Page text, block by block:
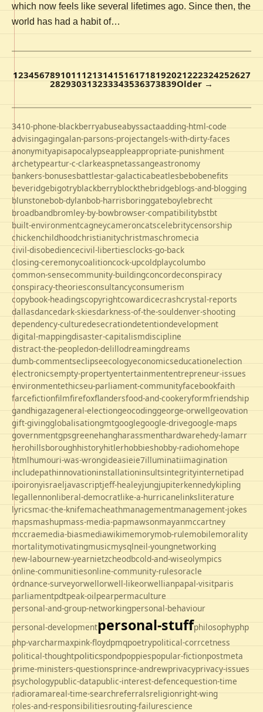
which now feels like several lifetimes ago. Since then, the
world has had a habit of…
123456789101112131415161718192021222324252627
282930313233343536373839Older →
3410-phone-blackberryabuseabyssactaadding-html-code
advisingagingalan-parsons-projectangels-with-dirty-faces
anonymityapisapocalypseappleappropriate-punishment
archetypeartur-c-clarkeaspnetassangeastronomy
bankers-bonusesbattlestar-galacticabeatlesbebobenefits
beveridgebigotryblackberryblockthebridgeblogs-and-blogging
blunstonebob-dylanbob-harrisboringgateboylebrecht
broadbandbromley-by-bowbrowser-compatibilitybstbt
built-environmentcagneycameroncatscelebritycensorship
chickenchildhoodchristianitychristmaschromecia
civil-disobediencecivil-libertiesclocks-go-back
closing-ceremonycoalitioncock-upcoldplaycolumbo
common-sensecommunity-buildingconcordeconspiracy
conspiracy-theoriesconsultancyconsumerism
copybook-headingscopyrightcowardicecrashcrystal-reports
dallasdancedark-skiesdarkness-of-the-souldenver-shooting
dependency-culturedesecrationdetentiondevelopment
digital-mappingdisaster-capitalismdiscipline
distract-the-peopledon-delillodreamingdreams
dumb-commentseclipseecologyeconomicseducationelection
electronicsempty-propertyentertainmententrepreneur-issues
environmentethicseu-parliament-communityfacebookfaith
farcefictionfilmfirefoxflandersfood-and-cookeryformfriendship
gandhigazageneral-electiongeocodinggeorge-orwellgeovation
gift-givingglobalisationgmtgooglegoogle-drivegoogle-maps
governmentgpsgreenehangharassmenthardwarehedy-lamarr
herohillsboroughhistoryhitlerhobbieshobby-radiohomehope
htmlhumouri-was-wrongideasieie7illuminatiimagination
includepathinnovationinstallationinsultsintegrityinternetipad
ipoironyisraeljavascriptjeff-healeyjungjupiterkennedykipling
legallennonliberal-democratlike-a-hurricanelinksliterature
lyricsmac-the-knifemacheathmanagementmanagement-jokes
mapsmashupmass-media-papmawsonmayanmccartney
mccraemedia-biasmediawikimemorymob-rulemobilemorality
mortalitymotivatingmusicmysqlneil-youngnetworking
new-labournew-yearnietzcheodbcold-and-wiseolympics
online-communitiesonline-community-rulesoracle
ordnance-surveyorwellorwell-likeorwellianpapal-visitparis
parliamentpdtpeak-oilpearpermaculture
personal-and-group-networkingpersonal-behaviour
personal-developmentpersonal-stuffphilosophyphp
php-varcharmaxpink-floydpmqpoetrypolitical-corrcetness
political-thoughtpoliticspondpoppiespopular-fictionpostmeta
prime-ministers-questionsprince-andrewprivacyprivacy-issues
psychologypublic-datapublic-interest-defencequestion-time
radioramareal-time-searchreferralsreligionright-wing
roles-and-responsibilitiesrouting-failurescience